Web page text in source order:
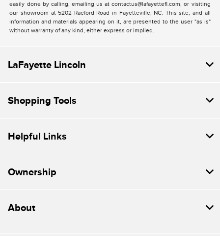
easily done by calling, emailing us at contactus@lafayettefl.com, or visiting
our showroom at 5202 Raeford Road in Fayetteville, NC. This site, and all
information and materials appearing on it, are presented to the user "as is"
without warranty of any kind, either express or implied.
LaFayette Lincoln
Shopping Tools
Helpful Links
Ownership
About